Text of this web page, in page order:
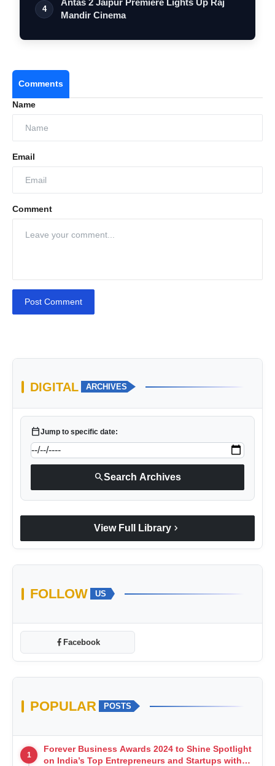
4
Antas 2 Jaipur Premiere Lights Up Raj
Mandir Cinema
Comments
Name
Email
Comment
Post Comment
DIGITAL ARCHIVES
calendar_todayJump to specific date:
searchSearch Archives
View Full Library chevron_right
FOLLOW US
Facebook
POPULAR POSTS
1
Forever Business Awards 2024 to Shine Spotlight
on India’s Top Entrepreneurs and Startups with